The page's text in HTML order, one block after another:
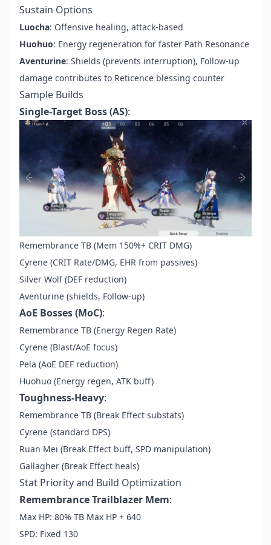
Sustain Options
Luocha: Offensive healing, attack-based
Huohuo: Energy regeneration for faster Path Resonance
Aventurine: Shields (prevents interruption), Follow-up
damage contributes to Reticence blessing counter
Sample Builds
Single-Target Boss (AS):
Remembrance TB (Mem 150%+ CRIT DMG)
Cyrene (CRIT Rate/DMG, EHR from passives)
Silver Wolf (DEF reduction)
Aventurine (shields, Follow-up)
AoE Bosses (MoC):
Remembrance TB (Energy Regen Rate)
Cyrene (Blast/AoE focus)
Pela (AoE DEF reduction)
Huohuo (Energy regen, ATK buff)
Toughness-Heavy:
Remembrance TB (Break Effect substats)
Cyrene (standard DPS)
Ruan Mei (Break Effect buff, SPD manipulation)
Gallagher (Break Effect heals)
Stat Priority and Build Optimization
Remembrance Trailblazer Mem:
Max HP: 80% TB Max HP + 640
SPD: Fixed 130